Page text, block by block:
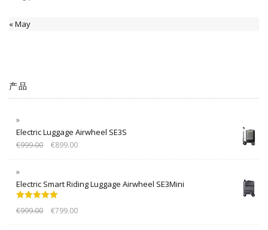
« May
产品
Electric Luggage Airwheel SE3S
€999.00 €899.00
Electric Smart Riding Luggage Airwheel SE3Mini
out of 5
€999.00 €799.00